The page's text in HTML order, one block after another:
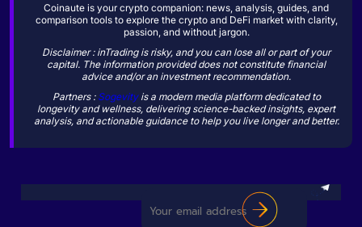
Coinaute is your crypto companion: news, analysis, guides, and
comparison tools to explore the crypto and DeFi market with clarity,
passion, and without jargon.
Disclaimer : inTrading is risky, and you can lose all or part of your
capital. The information provided does not constitute financial
advice and/or an investment recommendation.
Partners : Sogevityis a modern media platform dedicated to
longevity and wellness, delivering science-backed insights, expert
analysis, and actionable guidance to help you live longer and better.